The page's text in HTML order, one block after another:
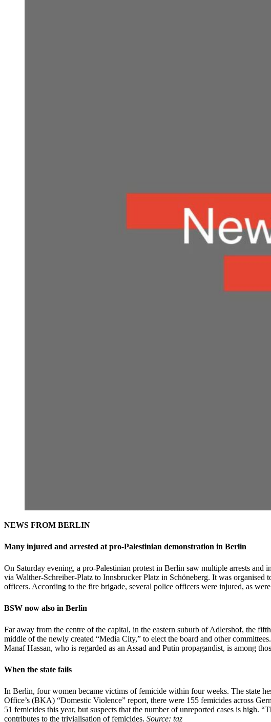
NEWS FROM BERLIN
Many injured and arrested at pro-Palestinian demonstration in Berlin
On Saturday evening, a pro-Palestinian protest in Berlin saw multiple arrests and
via Walther-Schreiber-Platz to Innsbrucker Platz in Schöneberg. It was
officers. According to the fire brigade, several police officers were injured, as
BSW now also in Berlin
Far away from the centre of the capital, in the eastern suburb of Adlershof, the
middle of the newly created “Media City,” to elect the board and other
Manaf Hassan, who is regarded as an Assad and Putin propagandist, is among
When the state fails
In Berlin, four women became victims of femicide within four weeks. The state
Office’s (BKA) “Domestic Violence” report, there were 155 femicides across
51 femicides this year, but suspects that the number of unreported cases is high.
contributes to the trivialisation of femicides. Source: taz